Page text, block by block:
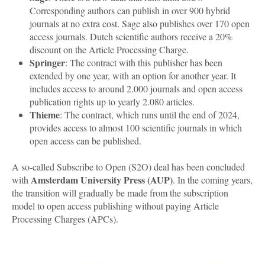
Corresponding authors can publish in over 900 hybrid
journals at no extra cost. Sage also publishes over 170 open
access journals. Dutch scientific authors receive a 20%
discount on the Article Processing Charge.
Springer: The contract with this publisher has been
extended by one year, with an option for another year. It
includes access to around 2.000 journals and open access
publication rights up to yearly 2.080 articles.
Thieme: The contract, which runs until the end of 2024,
provides access to almost 100 scientific journals in which
open access can be published.
A so-called Subscribe to Open (S2O) deal has been concluded
withAmsterdam University Press (AUP). In the coming years,
the transition will gradually be made from the subscription
model to open access publishing without paying Article
Processing Charges (APCs).